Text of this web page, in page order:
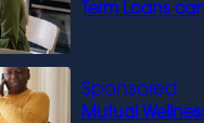
Term Loans
Mutual